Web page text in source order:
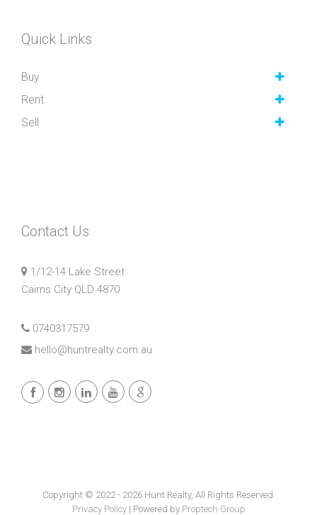
Quick Links
Buy
Rent
Sell
Contact Us
1/12-14 Lake Street
Cairns City QLD 4870
0740317579
hello@huntrealty.com.au
Copyright © 2022 - 2026 Hunt Realty, All Rights Reserved.
Privacy Policy| Powered by Proptech Group